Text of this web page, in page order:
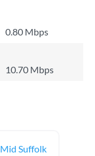
0.80 Mbps
10.70 Mbps
Mid Suffolk